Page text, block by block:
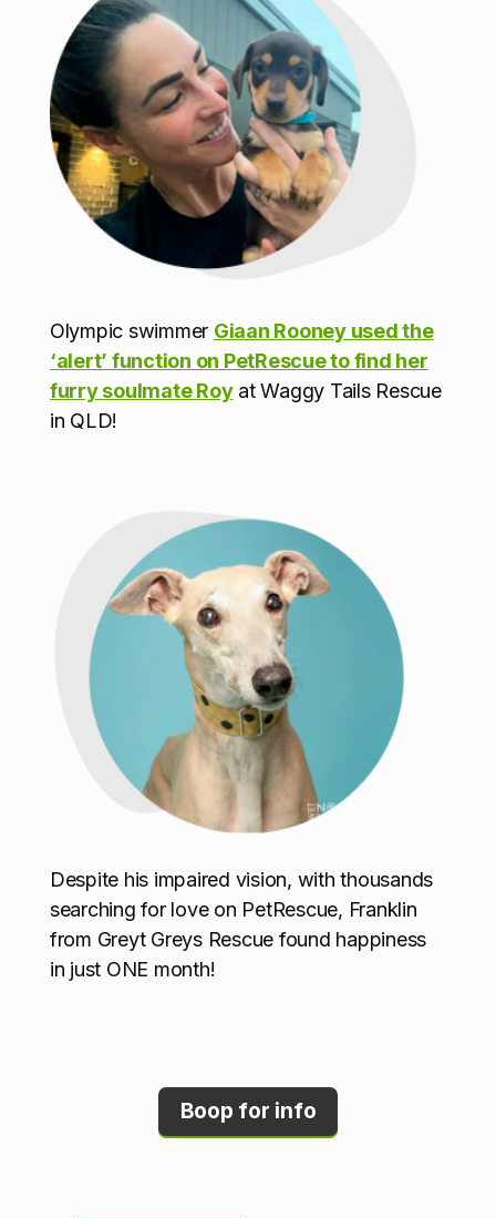
Olympic swimmer Giaan Rooney used the
‘alert’ function on PetRescue to find her
furry soulmate Royat Waggy Tails Rescue
in QLD!
Despite his impaired vision, with thousands
searching for love on PetRescue, Franklin
from Greyt Greys Rescue found happiness
in just ONE month!
Boop for info